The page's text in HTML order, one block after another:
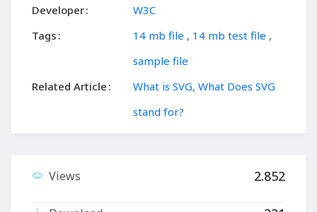
Developer
W3C
Tags
14 mb file , 14 mb test file ,
sample file
Related Article
What is SVG, What Does SVG
stand for?
Views 2.852